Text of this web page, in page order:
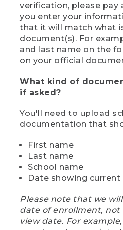
verification, please
you enter your
that it will match what
document(s). For
and last name on the
on your official
What kind of
if asked?
You'll need to upload
documentation that
First name
Last name
School name
Date showing
Please note that we
date of enrollment,
view date. For